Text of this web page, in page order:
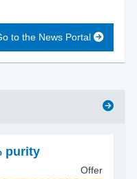
to the News Portal
purity
Offer